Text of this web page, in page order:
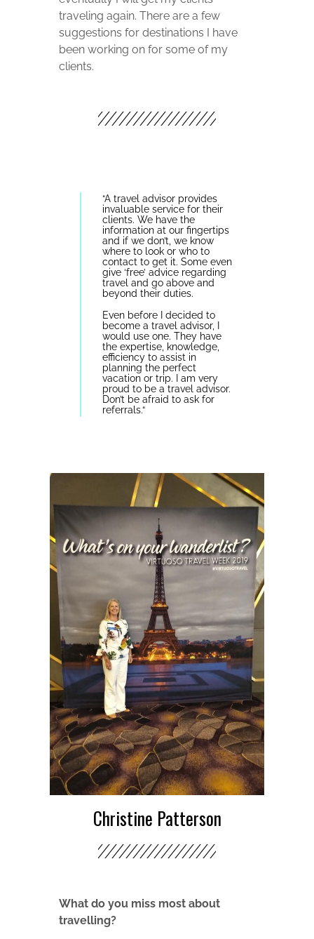
traveling again. There are a few
suggestions for destinations I have
been working on for some of my
clients.
Christine Patterson
“A travel advisor provides
invaluable service for their
clients. We have the
information at our fingertips
and if we don’t, we know
where to look or who to
contact to get it. Some even
give ‘free’ advice regarding
travel and go above and
beyond their duties.
Even before I decided to
become a travel advisor, I
would use one. They have
the expertise, knowledge,
efficiency to assist in
planning the perfect
vacation or trip. I am very
proud to be a travel advisor.
Don’t be afraid to ask for
referrals.“
What do you miss most about
travelling?